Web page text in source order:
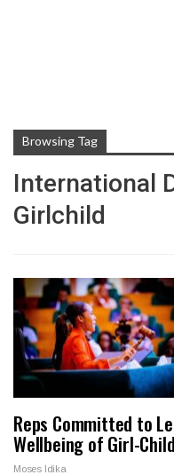
Browsing Tag
International
Girlchild
Reps Committed to
Wellbeing of Girl-
Moses Idika